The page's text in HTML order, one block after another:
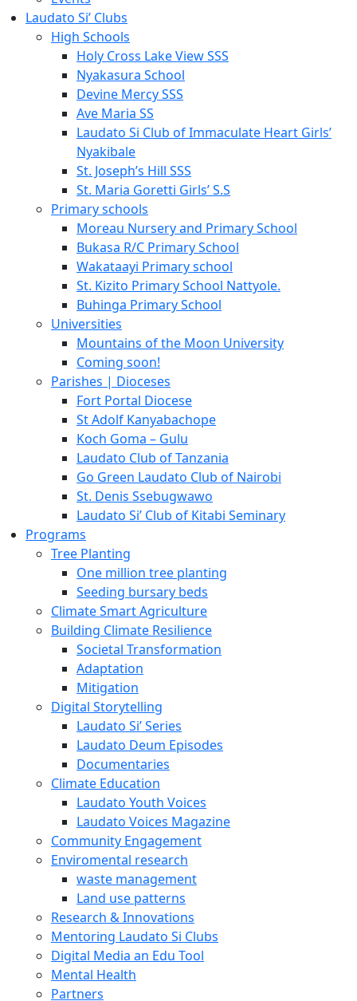
Laudato Si’ Clubs
High Schools
Holy Cross Lake View SSS
Nyakasura School
Devine Mercy SSS
Ave Maria SS
Laudato Si Club of Immaculate Heart Girls’
Nyakibale
St. Joseph’s Hill SSS
St. Maria Goretti Girls’ S.S
Primary schools
Moreau Nursery and Primary School
Bukasa R/C Primary School
Wakataayi Primary school
St. Kizito Primary School Nattyole.
Buhinga Primary School
Universities
Mountains of the Moon University
Coming soon!
Parishes | Dioceses
Fort Portal Diocese
St Adolf Kanyabachope
Koch Goma – Gulu
Laudato Club of Tanzania
Go Green Laudato Club of Nairobi
St. Denis Ssebugwawo
Laudato Si’ Club of Kitabi Seminary
Programs
Tree Planting
One million tree planting
Seeding bursary beds
Climate Smart Agriculture
Building Climate Resilience
Societal Transformation
Adaptation
Mitigation
Digital Storytelling
Laudato Si’ Series
Laudato Deum Episodes
Documentaries
Climate Education
Laudato Youth Voices
Laudato Voices Magazine
Community Engagement
Enviromental research
waste management
Land use patterns
Research & Innovations
Mentoring Laudato Si Clubs
Digital Media an Edu Tool
Mental Health
Partners